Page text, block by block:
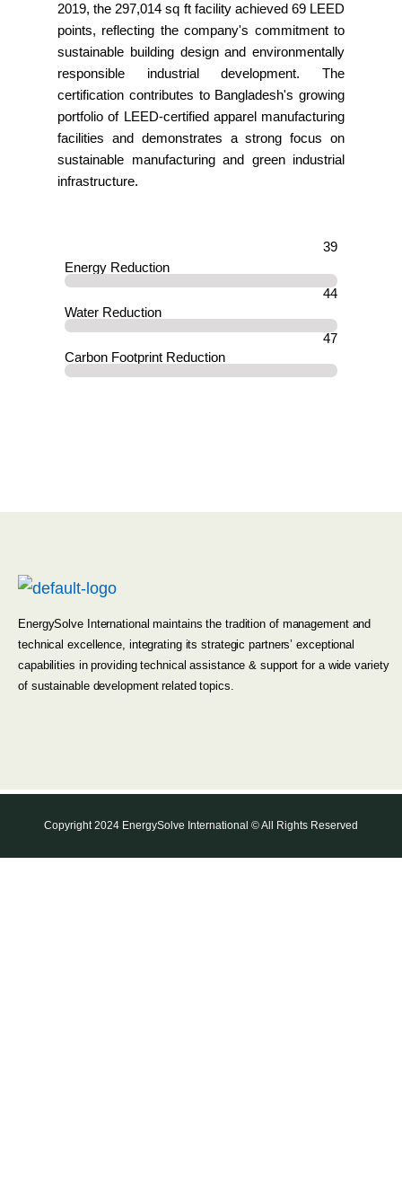
2019, the 297,014 sq ft facility achieved 69 LEED
points, reflecting the company's commitment to
sustainable building design and environmentally
responsible industrial development. The
certification contributes to Bangladesh's growing
portfolio of LEED-certified apparel manufacturing
facilities and demonstrates a strong focus on
sustainable manufacturing and green industrial
infrastructure.
Energy Reduction
39
Water Reduction
44
Carbon Footprint Reduction
47
EnergySolve International maintains the tradition of management and
technical excellence, integrating its strategic partners’ exceptional
capabilities in providing technical assistance & support for a wide variety
of sustainable development related topics.
Copyright 2024 EnergySolve International © All Rights Reserved